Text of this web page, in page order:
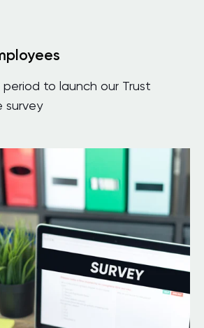
to launch our Trust
survey